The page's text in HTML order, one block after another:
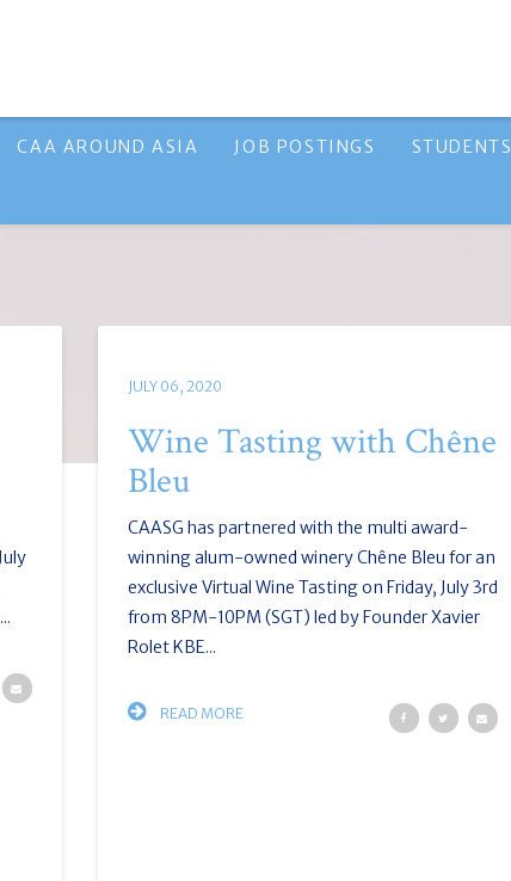
CAA AROUND ASIA JOB POSTINGS STUDENTS
JULY 06, 2020
Wine Tasting with Chêne
Bleu
CAASG has partnered with the multi award-
winning alum-owned winery Chêne Bleu for an
exclusive Virtual Wine Tasting on Friday, July 3rd
from 8PM-10PM (SGT) led by Founder Xavier
Rolet KBE...
READ MORE